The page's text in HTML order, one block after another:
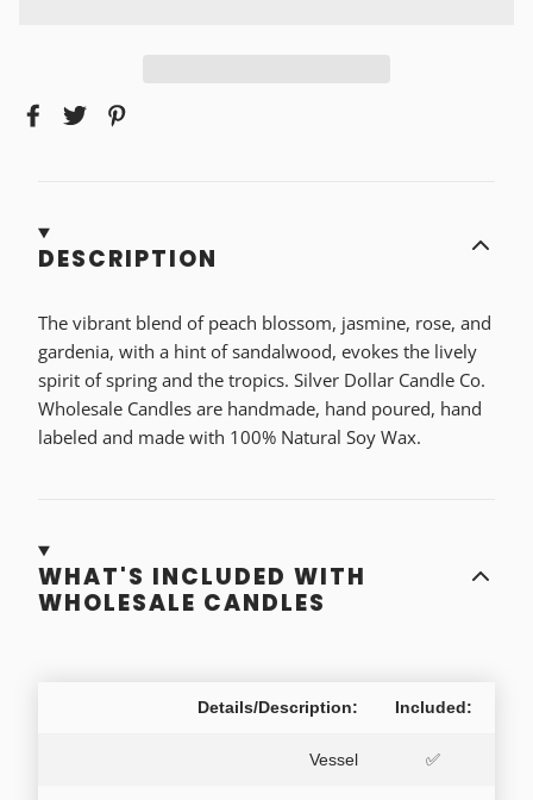
DESCRIPTION
The vibrant blend of peach blossom, jasmine, rose, and
gardenia, with a hint of sandalwood, evokes the lively
spirit of spring and the tropics. Silver Dollar Candle Co.
Wholesale Candles are handmade, hand poured, hand
labeled and made with 100% Natural Soy Wax.
WHAT'S INCLUDED WITH
WHOLESALE CANDLES
Details/Description: Included:
Vessel ✅